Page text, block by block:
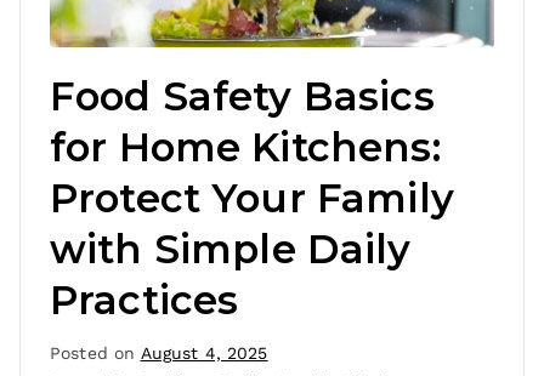
Food Safety Basics
for Home Kitchens:
Protect Your Family
with Simple Daily
Practices
Posted on August 4, 2025